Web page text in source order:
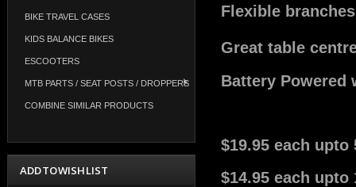
BIKE TRAVEL CASES
KIDS BALANCE BIKES
ESCOOTERS
MTB PARTS / SEAT POSTS / DROPPERS
COMBINE SIMILAR PRODUCTS
ADD TO WISH LIST
Flexible
Great table
Battery Powered
$19.95 each upto
$14.95 each upto